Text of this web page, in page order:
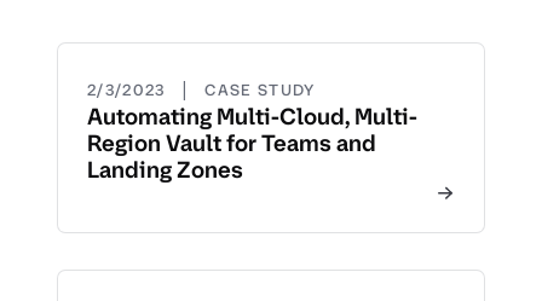
2/3/2023 | CASE STUDY
Automating Multi-Cloud, Multi-
Region Vault for Teams and
Landing Zones